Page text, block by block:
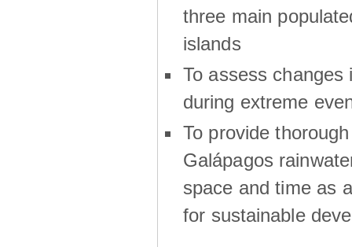
three main
islands
To assess changes
during extreme
To provide
Galápagos
space and time as
for sustainable